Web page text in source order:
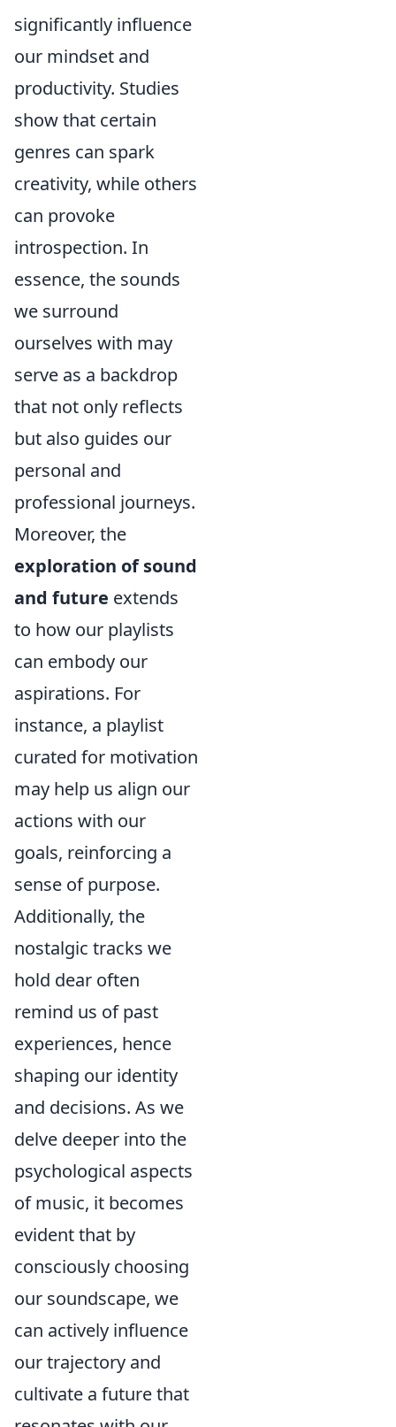
significantly influence
our mindset and
productivity. Studies
show that certain
genres can spark
creativity, while others
can provoke
introspection. In
essence, the sounds
we surround
ourselves with may
serve as a backdrop
that not only reflects
but also guides our
personal and
professional journeys.
Moreover, the
exploration of sound
and future extends
to how our playlists
can embody our
aspirations. For
instance, a playlist
curated for motivation
may help us align our
actions with our
goals, reinforcing a
sense of purpose.
Additionally, the
nostalgic tracks we
hold dear often
remind us of past
experiences, hence
shaping our identity
and decisions. As we
delve deeper into the
psychological aspects
of music, it becomes
evident that by
consciously choosing
our soundscape, we
can actively influence
our trajectory and
cultivate a future that